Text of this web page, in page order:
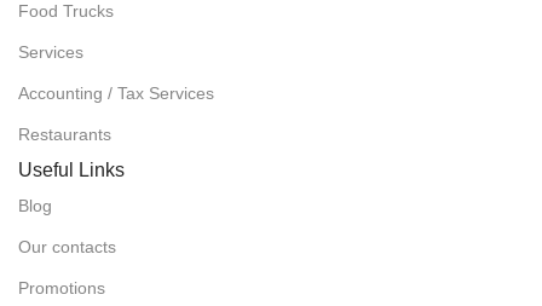
Food Trucks
Services
Accounting / Tax Services
Restaurants
Useful Links
Blog
Our contacts
Promotions